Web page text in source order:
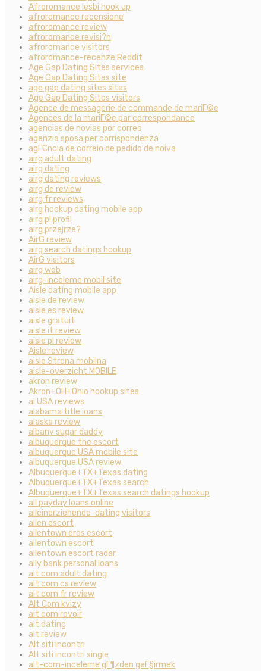
Afroromance lesbi hook up
afroromance recensione
afroromance review
afroromance revisi?n
afroromance visitors
afroromance-recenze Reddit
Age Gap Dating Sites services
Age Gap Dating Sites site
age gap dating sites sites
Age Gap Dating Sites visitors
Agence de messagerie de commande de mariГ©e
Agences de la mariГ©e par correspondance
agencias de novias por correo
agenzia sposa per corrispondenza
agГЄncia de correio de pedido de noiva
airg adult dating
airg dating
airg dating reviews
airg de review
airg fr reviews
airg hookup dating mobile app
airg pl profil
airg przejrze?
AirG review
airg search datings hookup
AirG visitors
airg web
airg-inceleme mobil site
Aisle dating mobile app
aisle de review
aisle es review
aisle gratuit
aisle it review
aisle pl review
Aisle review
aisle Strona mobilna
aisle-overzicht MOBILE
akron review
Akron+OH+Ohio hookup sites
al USA reviews
alabama title loans
alaska review
albany sugar daddy
albuquerque the escort
albuquerque USA mobile site
albuquerque USA review
Albuquerque+TX+Texas dating
Albuquerque+TX+Texas search
Albuquerque+TX+Texas search datings hookup
all payday loans online
alleinerziehende-dating visitors
allen escort
allentown eros escort
allentown escort
allentown escort radar
ally bank personal loans
alt com adult dating
alt com cs review
alt com fr review
Alt Com kvizy
alt com revoir
alt dating
alt review
Alt siti incontri
Alt siti incontri single
alt-com-inceleme gГ¶zden geГ§irmek